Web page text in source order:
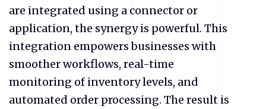
are integrated using a connector or
application, the synergy is powerful. This
integration empowers businesses with
smoother workflows, real-time
monitoring of inventory levels, and
automated order processing. The result is